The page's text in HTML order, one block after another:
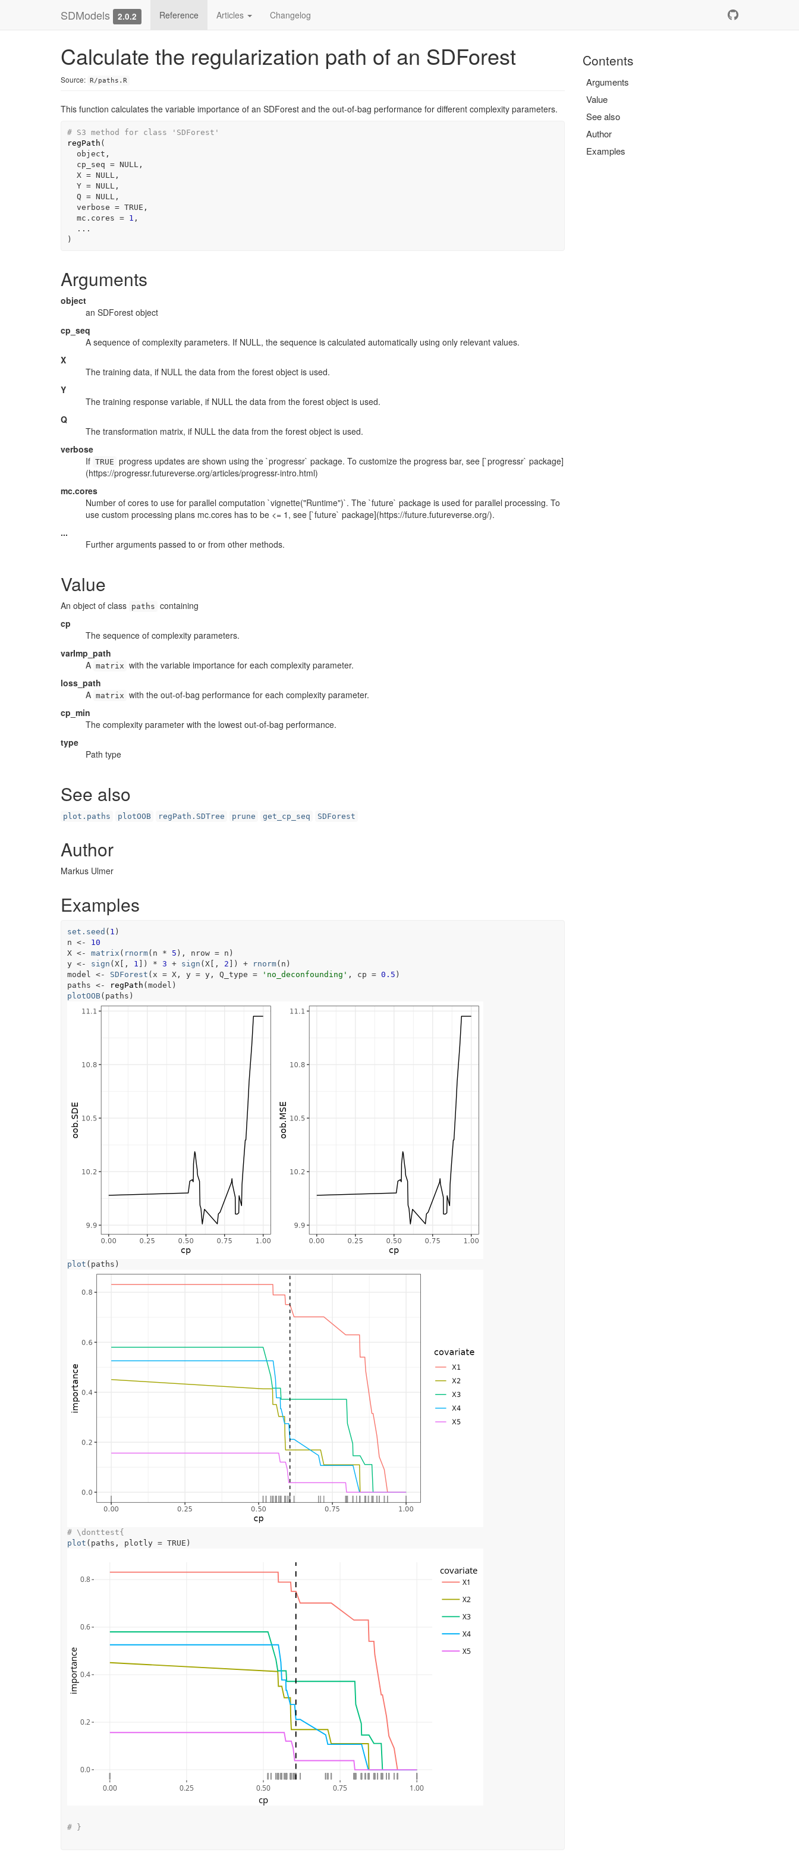
SDModels 2.0.2 Reference Articles Changelog
Calculate the regularization path of an SDForest
Source: R/paths.R
This function calculates the variable importance of an SDForest and the out-of-bag performance for different complexity parameters.
# S3 method for class 'SDForest'
regPath (
object ,
  cp_seq
= NULL ,
  X
= NULL ,
  Y
= NULL ,
  Q
= NULL ,
  verbose
= TRUE ,
  mc.cores
= 1 ,
...
)
Arguments
object
an SDForest object
cp_seq
A sequence of complexity parameters. If NULL, the sequence is calculated automatically using only relevant values.
X
The training data, if NULL the data from the forest object is used.
Y
The training response variable, if NULL the data from the forest object is used.
Q
The transformation matrix, if NULL the data from the forest object is used.
verbose
If TRUE progress updates are shown using the `progressr` package. To customize the progress bar, see [`progressr` package]
(https://progressr.futureverse.org/articles/progressr-intro.html)
mc.cores
Number of cores to use for parallel computation `vignette("Runtime")`. The `future` package is used for parallel processing. To
use custom processing plans mc.cores has to be <= 1, see [`future` package](https://future.futureverse.org/).
...
Further arguments passed to or from other methods.
Value
An object of class paths containing
cp
The sequence of complexity parameters.
varImp_path
A matrix with the variable importance for each complexity parameter.
loss_path
A matrix with the out-of-bag performance for each complexity parameter.
cp_min
The complexity parameter with the lowest out-of-bag performance.
type
Path type
See also
plot.paths plotOOB regPath.SDTree prune get_cp_seq SDForest
Author
Markus Ulmer
Examples
set.seed ( 1 )
n <-
10
X <- matrix ( rnorm( n * 5 ) , nrow = n )
y <- sign (X[ , 1 ] ) * 3 + sign (X[ , 2 ] ) + rnorm( n )
model
<- SDForest ( x = X, y = y, Q_type = 'no_deconfounding' , cp = 0.5 )
paths <- regPath (model )
plotOOB( paths )
plot ( paths )
# \donttest{
plot ( paths , plotly = TRUE )
0.00 0.25 0.50 0.75 1.00
0.0
0.2
0.4
0.6
0.8
covariate
X1
X2
X3
X4
X5
cp
importance
# }
Contents
Arguments
Value
See also
Author
Examples